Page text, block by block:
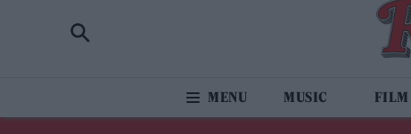
MUSIC FILM